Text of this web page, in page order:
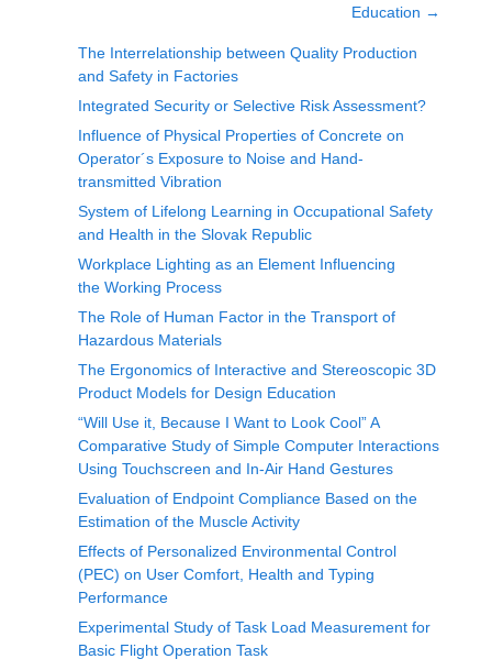
Education →
The Interrelationship between Quality Production
and Safety in Factories
Integrated Security or Selective Risk Assessment?
Influence of Physical Properties of Concrete on
Operator´s Exposure to Noise and Hand-
transmitted Vibration
System of Lifelong Learning in Occupational Safety
and Health in the Slovak Republic
Workplace Lighting as an Element Influencing
the Working Process
The Role of Human Factor in the Transport of
Hazardous Materials
The Ergonomics of Interactive and Stereoscopic 3D
Product Models for Design Education
“Will Use it, Because I Want to Look Cool” A
Comparative Study of Simple Computer Interactions
Using Touchscreen and In-Air Hand Gestures
Evaluation of Endpoint Compliance Based on the
Estimation of the Muscle Activity
Effects of Personalized Environmental Control
(PEC) on User Comfort, Health and Typing
Performance
Experimental Study of Task Load Measurement for
Basic Flight Operation Task